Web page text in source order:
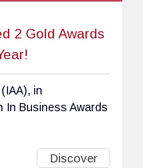
2 Gold Awards
in
In Business Awards
Discover